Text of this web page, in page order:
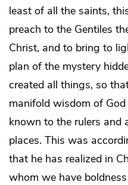
least of all the saints,
preach to the Gentiles
Christ, and to bring to
plan of the mystery
created all things, so
manifold wisdom of
known to the rulers and
places. This was
that he has realized in
whom we have